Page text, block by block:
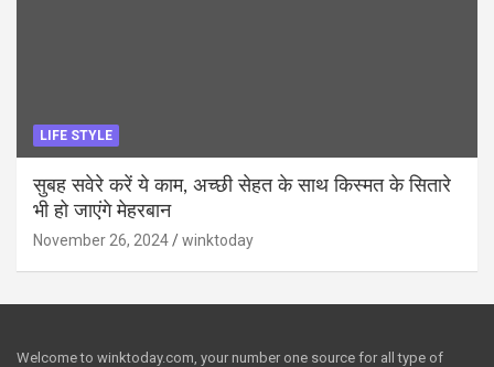
LIFE STYLE
सुबह सवेरे करें ये काम, अच्छी सेहत के साथ किस्मत के सितारे
भी हो जाएंगे मेहरबान
November 26, 2024 winktoday
Welcome to winktoday.com, your number one source for all type of